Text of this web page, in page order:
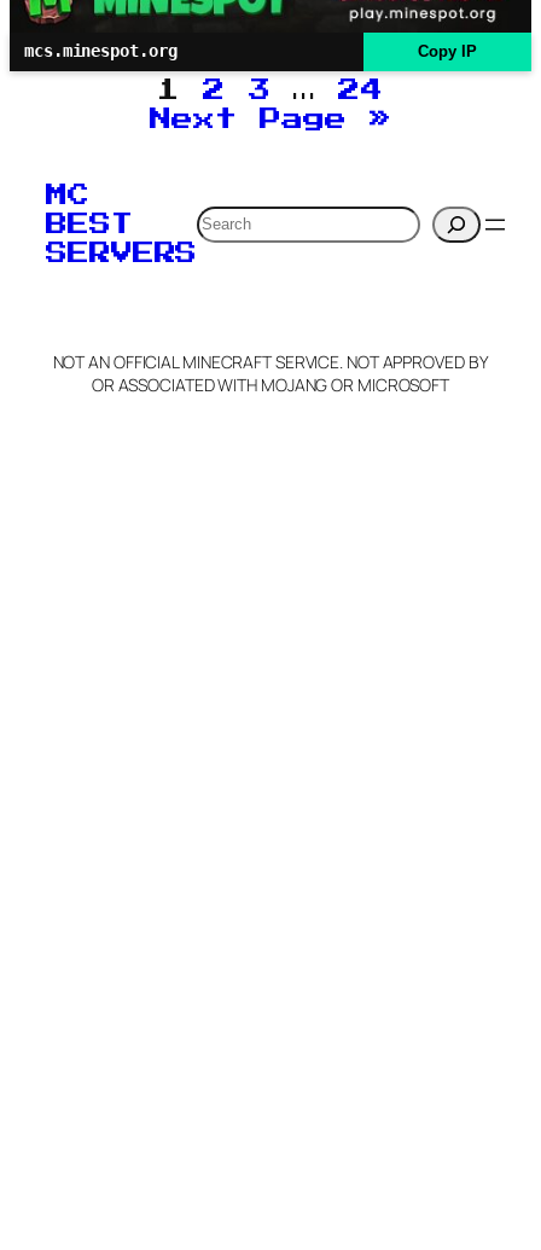
mcs.minespot.org Copy IP
1 2 3 …
24
Next Page
»
MC
BEST
SERVERS
Search
NOT AN OFFICIAL MINECRAFT SERVICE. NOT APPROVED BY
OR ASSOCIATED WITH MOJANG OR MICROSOFT